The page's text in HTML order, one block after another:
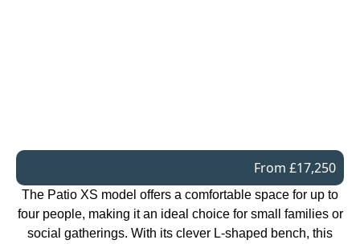
From £17,250
The Patio XS model offers a comfortable space for up to
four people, making it an ideal choice for small families or
social gatherings. With its clever L-shaped bench, this